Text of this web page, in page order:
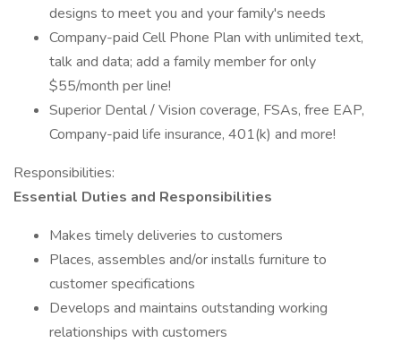
designs to meet you and your family's needs
Company-paid Cell Phone Plan with unlimited text,
talk and data; add a family member for only
$55/month per line!
Superior Dental / Vision coverage, FSAs, free EAP,
Company-paid life insurance, 401(k) and more!
Responsibilities:
Essential Duties and Responsibilities
Makes timely deliveries to customers
Places, assembles and/or installs furniture to
customer specifications
Develops and maintains outstanding working
relationships with customers